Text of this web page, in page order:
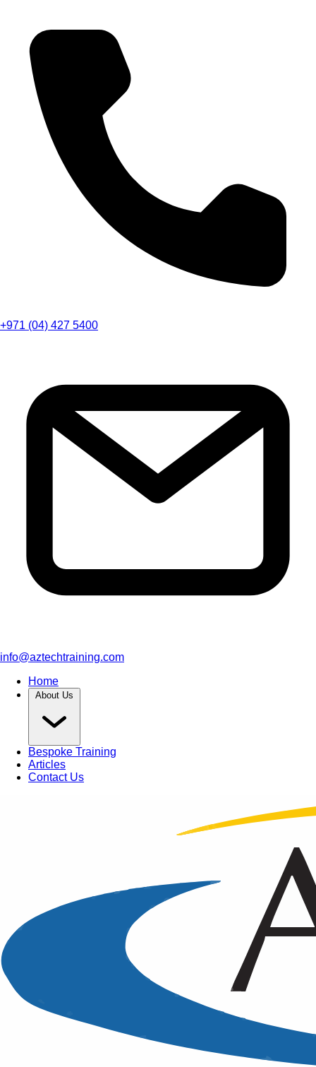
+971 (04) 427 5400
info@aztechtraining.com
Home
About Us
Bespoke Training
Articles
Contact Us
Governance, Risk and
Compliance (GRC) Training
Courses in Kuala Lumpur